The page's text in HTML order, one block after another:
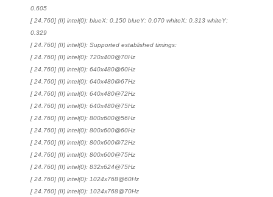
0.605
[ 24.760] (II) intel(0): blueX: 0.150 blueY: 0.070 whiteX: 0.313 whiteY:
0.329
[ 24.760] (II) intel(0): Supported established timings:
[ 24.760] (II) intel(0): 720x400@70Hz
[ 24.760] (II) intel(0): 640x480@60Hz
[ 24.760] (II) intel(0): 640x480@67Hz
[ 24.760] (II) intel(0): 640x480@72Hz
[ 24.760] (II) intel(0): 640x480@75Hz
[ 24.760] (II) intel(0): 800x600@56Hz
[ 24.760] (II) intel(0): 800x600@60Hz
[ 24.760] (II) intel(0): 800x600@72Hz
[ 24.760] (II) intel(0): 800x600@75Hz
[ 24.760] (II) intel(0): 832x624@75Hz
[ 24.760] (II) intel(0): 1024x768@60Hz
[ 24.760] (II) intel(0): 1024x768@70Hz